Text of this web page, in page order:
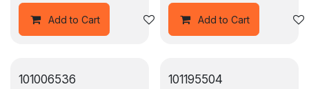
Add to Cart Add to wishlistAdd to Cart
101006536 101195504